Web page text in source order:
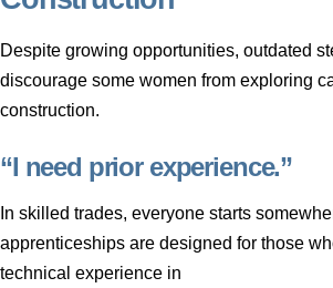
Despite growing opportunities, outdated
discourage some women from exploring
construction.
“I need prior experience.”
In skilled trades, everyone starts
apprenticeships are designed for those
technical experience in